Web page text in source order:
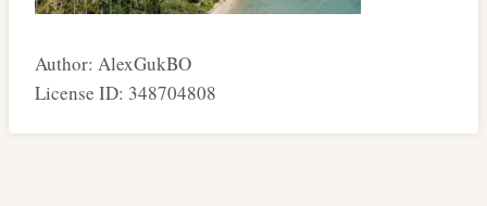
Author: AlexGukBO
License ID: 348704808